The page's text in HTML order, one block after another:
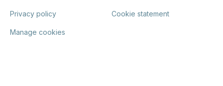
Privacy policy Cookie statement
Manage cookies